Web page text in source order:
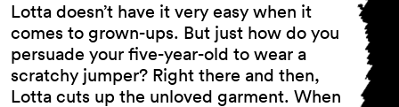
Lotta doesn’t have it very easy when it
comes to grown-ups. But just how do you
persuade your five-year-old to wear a
scratchy jumper? Right there and then,
Lotta cuts up the unloved garment. When